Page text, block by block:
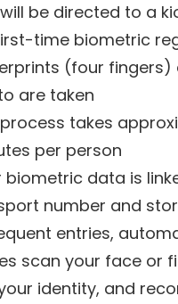
be directed to a
time biometric
(four
are taken
takes
per person
biometric data is
number and
entries,
scan your face or
identity, and